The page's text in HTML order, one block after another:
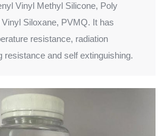
Vinyl Methyl Silicone, Poly
Siloxane, PVMQ. It has
resistance, radiation
resistance and self extinguishing.